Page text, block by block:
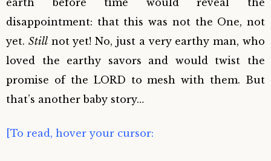
earth before time would reveal the
disappointment: that this was not the One, not
yet. Stillnot yet! No, just a very earthy man, who
loved the earthy savors and would twist the
promise of the LORD to mesh with them. But
that’s another baby story…
[To read, hover your cursor: